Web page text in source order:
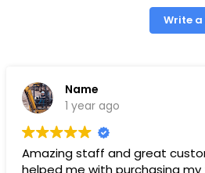
Write
Name
1 year ago
Amazing staff and great
helped me with purchasing